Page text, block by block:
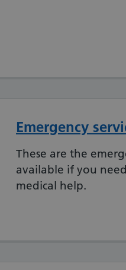
Emergency
These are the
available if you
medical help.